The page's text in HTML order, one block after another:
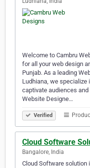
Welcome to Cambru
for all your web design
Punjab. As a leading
Ludhiana, we
captivate audiences
Website Designe…
Verified
Cloud Software
Bangalore, India
Cloud Software solution